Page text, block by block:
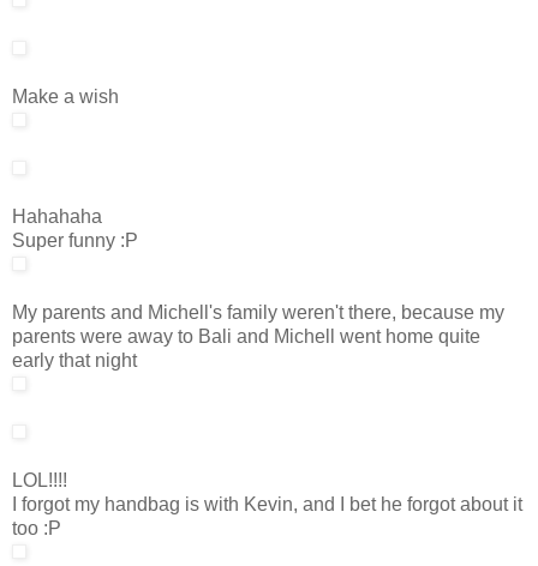
Make a wish
Hahahaha
Super funny :P
My parents and Michell's family weren't there, because my
parents were away to Bali and Michell went home quite
early that night
LOL!!!!
I forgot my handbag is with Kevin, and I bet he forgot about it
too :P